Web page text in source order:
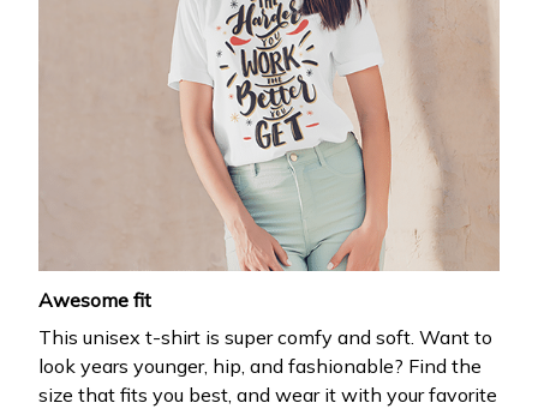
Awesome fit
This unisex t-shirt is super comfy and soft. Want to
look years younger, hip, and fashionable? Find the
size that fits you best, and wear it with your favorite